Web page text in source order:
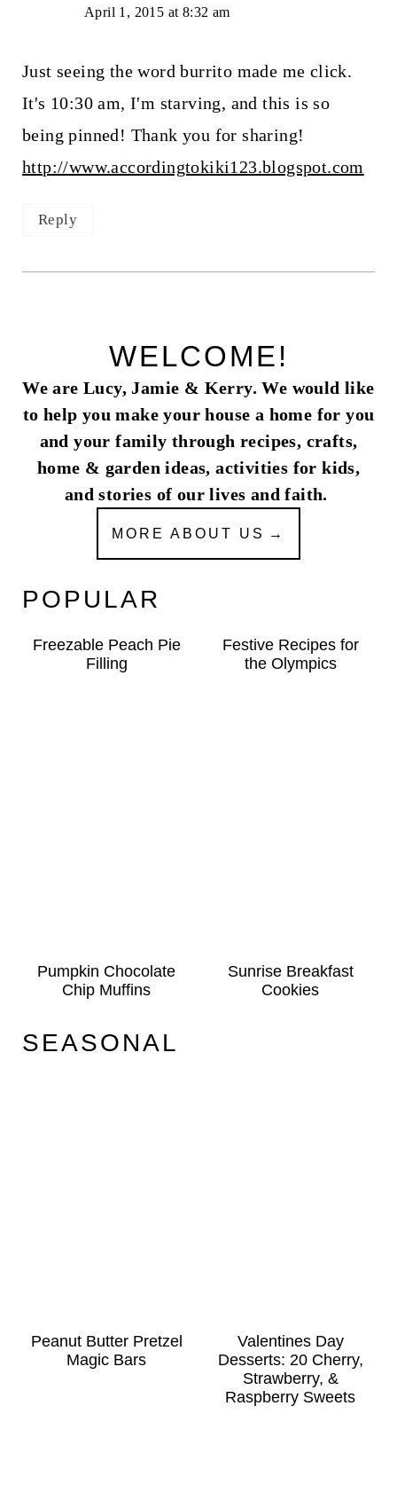
April 1, 2015 at 8:32 am
Just seeing the word burrito made me click.
It's 10:30 am, I'm starving, and this is so
being pinned! Thank you for sharing!
http://www.accordingtokiki123.blogspot.com
Reply
WELCOME!
We are Lucy, Jamie & Kerry. We would like
to help you make your house a home for you
and your family through recipes, crafts,
home & garden ideas, activities for kids,
and stories of our lives and faith.
MORE ABOUT US
POPULAR
Freezable Peach Pie
Filling
Festive Recipes for
the Olympics
Pumpkin Chocolate
Chip Muffins
Sunrise Breakfast
Cookies
SEASONAL
Peanut Butter Pretzel
Magic Bars
Valentines Day
Desserts: 20 Cherry,
Strawberry, &
Raspberry Sweets